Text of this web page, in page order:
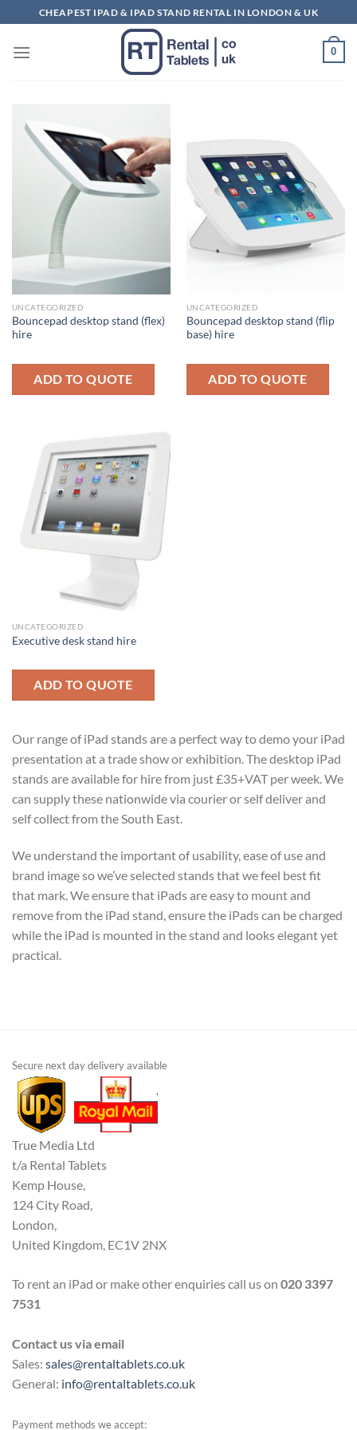
to
content
CHEAPEST IPAD & IPAD STAND RENTAL IN LONDON & UK
0
UNCATEGORIZED
Bouncepad desktop stand (flex)
hire
ADD TO QUOTE
UNCATEGORIZED
Bouncepad desktop stand (flip
base) hire
ADD TO QUOTE
UNCATEGORIZED
Executive desk stand hire
ADD TO QUOTE
Our range of iPad stands are a perfect way to demo your iPad
presentation at a trade show or exhibition. The desktop iPad
stands are available for hire from just £35+VAT per week. We
can supply these nationwide via courier or self deliver and
self collect from the South East.
We understand the important of usability, ease of use and
brand image so we’ve selected stands that we feel best fit
that mark. We ensure that iPads are easy to mount and
remove from the iPad stand, ensure the iPads can be charged
while the iPad is mounted in the stand and looks elegant yet
practical.
Secure next day delivery available
True Media Ltd
t/a Rental Tablets
Kemp House,
124 City Road,
London,
United Kingdom, EC1V 2NX
To rent an iPad or make other enquiries call us on 020 3397
7531
Contact us via email
Sales: sales@rentaltablets.co.uk
General: info@rentaltablets.co.uk
Payment methods we accept: